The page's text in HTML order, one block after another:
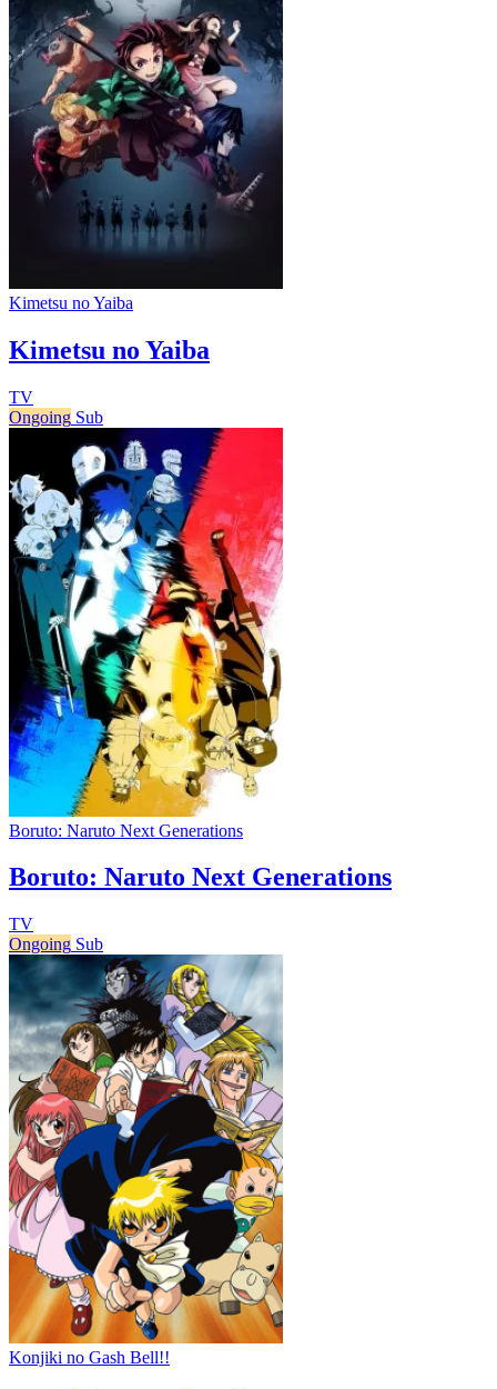
Kimetsu no Yaiba
Kimetsu no Yaiba
TV
Ongoing Sub
Boruto: Naruto Next Generations
Boruto: Naruto Next Generations
TV
Ongoing Sub
Konjiki no Gash Bell!!